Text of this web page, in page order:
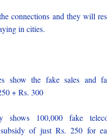
connections and they will
in cities.
show the fake sales and
+ Rs. 300
shows 100,000 fake
of just Rs. 250 for